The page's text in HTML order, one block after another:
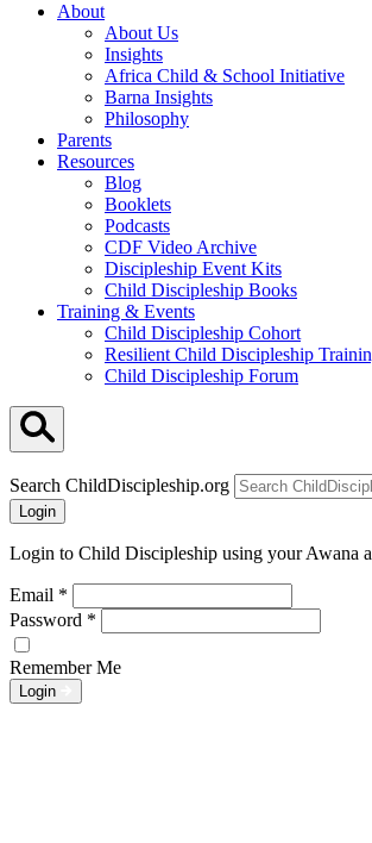
About
About Us
Insights
Africa Child & School Initiative
Barna Insights
Philosophy
Parents
Resources
Blog
Booklets
Podcasts
CDF Video Archive
Discipleship Event Kits
Child Discipleship Books
Training & Events
Child Discipleship Cohort
Resilient Child Discipleship
Child Discipleship Forum
Search ChildDiscipleship.org
Login
Login to Child Discipleship using your Awana
Email *
Password *
Remember Me
Login